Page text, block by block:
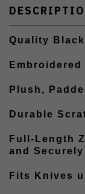
Quality
Plush,
Durable
Full-Length
and Securely
Fits Knives